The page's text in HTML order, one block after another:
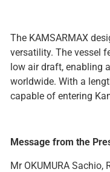
The KAMSARMAX
versatility. The vessel
low air draft, enabling
worldwide. With a
capable of entering
Message from the
Mr OKUMURA Sachio,